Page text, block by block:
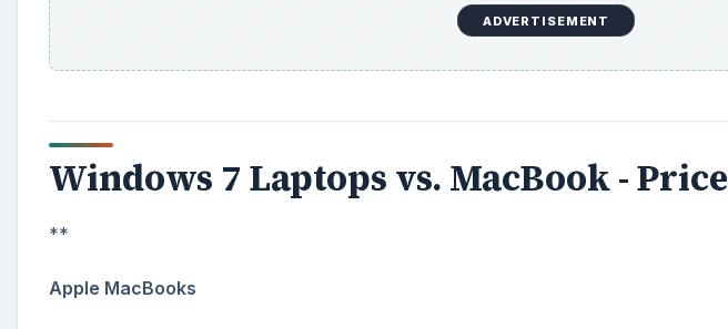
ADVERTISEMENT
Windows 7 Laptops vs. MacBook - Price
**
Apple MacBooks